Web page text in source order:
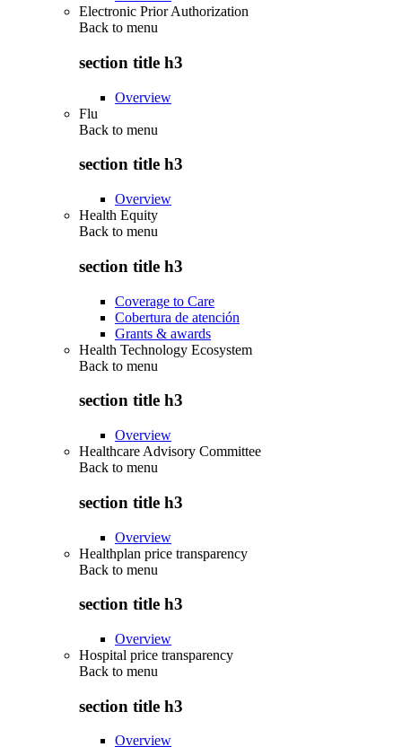
Electronic Prior Authorization
Back to menu
section title h3
Overview
Flu
Back to menu
section title h3
Overview
Health Equity
Back to menu
section title h3
Coverage to Care
Cobertura de atención
Grants & awards
Health Technology Ecosystem
Back to menu
section title h3
Overview
Healthcare Advisory Committee
Back to menu
section title h3
Overview
Healthplan price transparency
Back to menu
section title h3
Overview
Hospital price transparency
Back to menu
section title h3
Overview